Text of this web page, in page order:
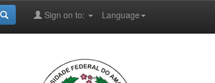
Language
Sign on to: